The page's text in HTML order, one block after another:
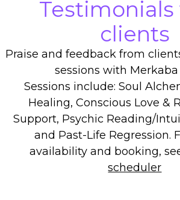
Testimonials
clients
Praise and feedback from
sessions with Merkaba
Sessions include: Soul
Healing, Conscious Love &
Support, Psychic Reading/
and Past-Life Regression.
availability and booking,
scheduler